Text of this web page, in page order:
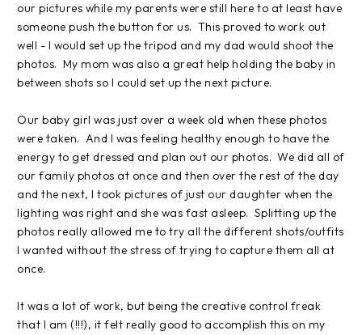
our pictures while my parents were still here to at least have
someone push the button for us. This proved to work out
well - I would set up the tripod and my dad would shoot the
photos. My mom was also a great help holding the baby in
between shots so I could set up the next picture.
Our baby girl was just over a week old when these photos
were taken. And I was feeling healthy enough to have the
energy to get dressed and plan out our photos. We did all of
our family photos at once and then over the rest of the day
and the next, I took pictures of just our daughter when the
lighting was right and she was fast asleep. Splitting up the
photos really allowed me to try all the different shots/outfits
I wanted without the stress of trying to capture them all at
once.
It was a lot of work, but being the creative control freak
that I am (!!!), it felt really good to accomplish this on my